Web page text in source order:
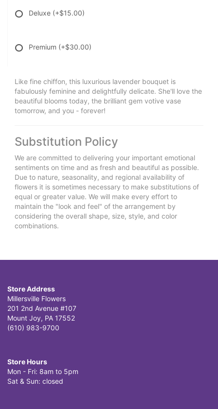
Deluxe (+$15.00)
Premium (+$30.00)
Like fine chiffon, this luxurious lavender bouquet is
fabulously feminine and delightfully delicate. She'll love the
beautiful blooms today, the brilliant gem votive vase
tomorrow, and you - forever!
Substitution Policy
We are committed to delivering your important emotional
sentiments on time and as fresh and beautiful as possible.
Due to nature, seasonality, and regional availability of
flowers it is sometimes necessary to make substitutions of
equal or greater value. We will make every effort to
maintain the "look and feel" of the arrangement by
considering the overall shape, size, style, and color
combinations.
Store Address
Millersville Flowers
201 2nd Avenue #107
Mount Joy, PA 17552
(610) 983-9700
Store Hours
Mon - Fri: 8am to 5pm
Sat & Sun: closed